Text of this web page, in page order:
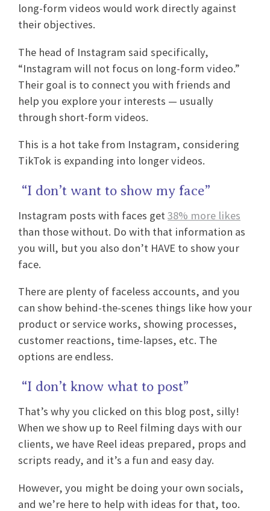
long-form videos would work directly against
their objectives.
The head of Instagram said specifically,
“Instagram will not focus on long-form video.”
Their goal is to connect you with friends and
help you explore your interests — usually
through short-form videos.
This is a hot take from Instagram, considering
TikTok is expanding into longer videos.
“I don’t want to show my face”
Instagram posts with faces get38% more likes
than those without. Do with that information as
you will, but you also don’t HAVE to show your
face.
There are plenty of faceless accounts, and you
can show behind-the-scenes things like how your
product or service works, showing processes,
customer reactions, time-lapses, etc. The
options are endless.
“I don’t know what to post”
That’s why you clicked on this blog post, silly!
When we show up to Reel filming days with our
clients, we have Reel ideas prepared, props and
scripts ready, and it’s a fun and easy day.
However, you might be doing your own socials,
and we’re here to help with ideas for that, too.